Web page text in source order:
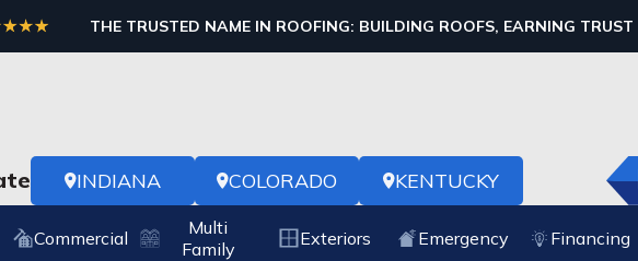
THE TRUSTED NAME IN ROOFING: BUILDING ROOFS, EARNING TRUST
INDIANA COLORADO KENTUCKY
Commercial
Multi
Family
Exteriors Emergency Financing